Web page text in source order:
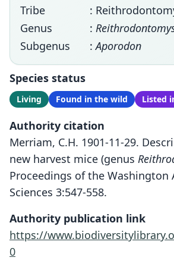
Tribe
:
Genus
:
Subgenus
:Aporodon
Species status
Living Found in the wild Listed
Authority citation
Merriam, C.H. 1901-11-29.
new harvest mice (genus
Proceedings of the Washington
Sciences 3:547-558.
Authority publication link
https://
0